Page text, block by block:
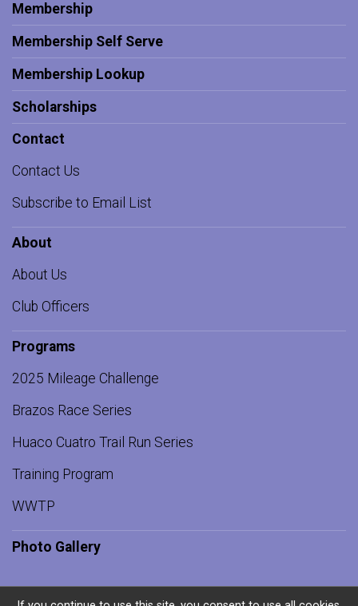
Membership
Membership Self Serve
Membership Lookup
Scholarships
Contact
Contact Us
Subscribe to Email List
About
About Us
Club Officers
Programs
2025 Mileage Challenge
Brazos Race Series
Huaco Cuatro Trail Run Series
Training Program
WWTP
Photo Gallery